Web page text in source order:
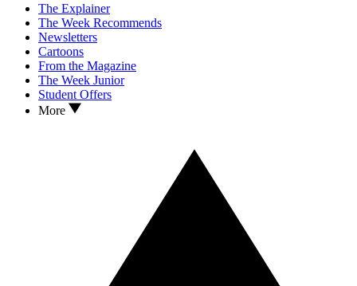
The Explainer
The Week Recommends
Newsletters
Cartoons
From the Magazine
The Week Junior
Student Offers
More